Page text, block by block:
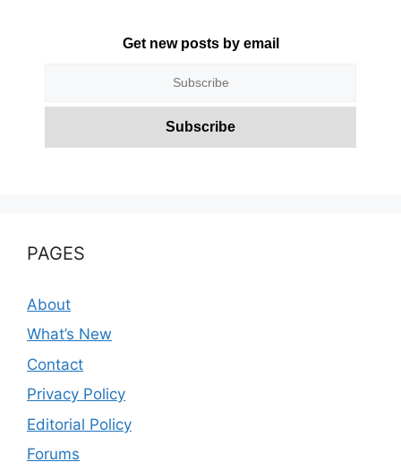
Get new posts by email
PAGES
About
What’s New
Contact
Privacy Policy
Editorial Policy
Forums